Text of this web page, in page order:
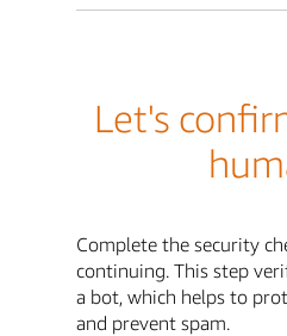
Let's
Complete the security
continuing. This step
a bot, which helps to
and prevent spam.